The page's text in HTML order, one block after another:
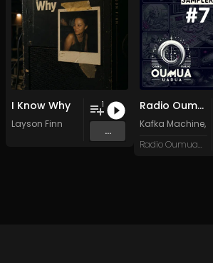
I Know Why
Layson Finn
1
...
Radio Oumuamua Sampler #7
Kafka Machine,
Radio Oumuamua